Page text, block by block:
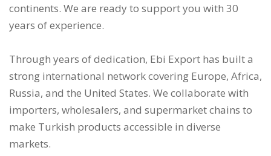
continents. We are ready to support you with 30
years of experience.
Through years of dedication, Ebi Export has built a
strong international network covering Europe, Africa,
Russia, and the United States. We collaborate with
importers, wholesalers, and supermarket chains to
make Turkish products accessible in diverse
markets.